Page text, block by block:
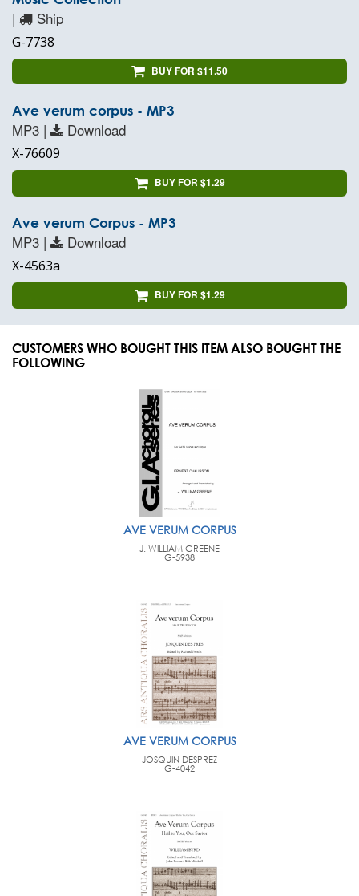
| Ship
G-7738
BUY FOR $11.50
Ave verum corpus - MP3
MP3 | Download
X-76609
BUY FOR $1.29
Ave verum Corpus - MP3
MP3 | Download
X-4563a
BUY FOR $1.29
CUSTOMERS WHO BOUGHT THIS ITEM ALSO BOUGHT THE
FOLLOWING
AVE VERUM CORPUS
J. WILLIAM GREENE
G-5938
AVE VERUM CORPUS
JOSQUIN DESPREZ
G-4042